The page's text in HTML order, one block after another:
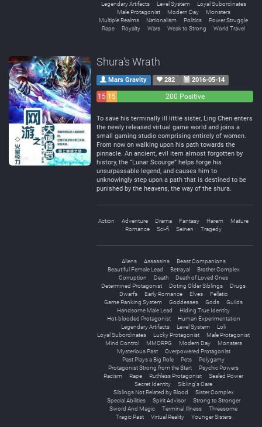
Legendary Artifacts
Level System
Loyal Subordinates
Male Protagonist
Modern Day
Monsters
Multiple Realms
Nationalism Politics
Power Struggle
Rape
Royalty Wars Weak to Strong World Travel
Shura's Wrath
Mars Gravity 282 2016-05-14
15 15
200 Positive
To save his terminally ill little sister, Ling Chen enters
the newly released virtual game world and joins a
small gaming studio comprising entirely of women.
From now on walking upon his path towards the
pinnacle. An ancient, evil item almost forgotten by
history, the “Lunar Scourge” helps forge his
unsurpassable legend, and causes him to
unknowingly step upon a path that is destined to be
punished by the heavens, the way of the shura.
Action Adventure Drama Fantasy Harem
Mature
Romance
Sci-fi Seinen Tragedy
Aliens Assassins
Beast Companions
Beautiful Female Lead
Betrayal
Brother Complex
Corruption
Death
Death of Loved Ones
Determined Protagonist
Doting Older Siblings
Drugs
Dwarfs
Early Romance Elves
Fellatio
Game Ranking System
Goddesses Gods
Guilds
Handsome Male Lead
Hiding True Identity
Hot-blooded Protagonist
Human Experimentation
Legendary Artifacts
Level System
Loli
Loyal Subordinates
Lucky Protagonist
Male Protagonist
Mind Control
MMORPG Modern Day
Monsters
Mysterious Past
Overpowered Protagonist
Past Plays a Big Role
Pets
Polygamy
Protagonist Strong from the Start
Psychic Powers
Racism
Rape Ruthless Protagonist
Sealed Power
Secret Identity
Sibling's Care
Siblings Not Related by Blood
Sister Complex
Special Abilities
Spirit Advisor
Strong to Stronger
Sword And Magic
Terminal Illness
Threesome
Tragic Past
Virtual Reality Younger Sisters